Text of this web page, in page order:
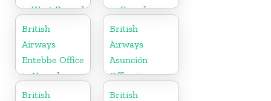
in West Bengal
in Canada
British
Airways
Entebbe Office
in Uganda
British
Airways
Asunción
Office in
Paraguay
British
British